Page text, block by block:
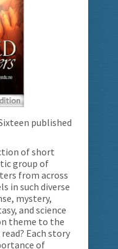
published
of short
group of
from across
in such diverse
mystery,
and science
theme to the
Each story
of